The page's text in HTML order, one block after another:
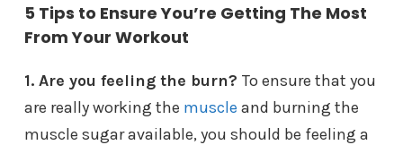
5 Tips to Ensure You’re Getting The Most
From Your Workout
1. Are you feeling the burn? To ensure that you
are really working the muscle and burning the
muscle sugar available, you should be feeling a